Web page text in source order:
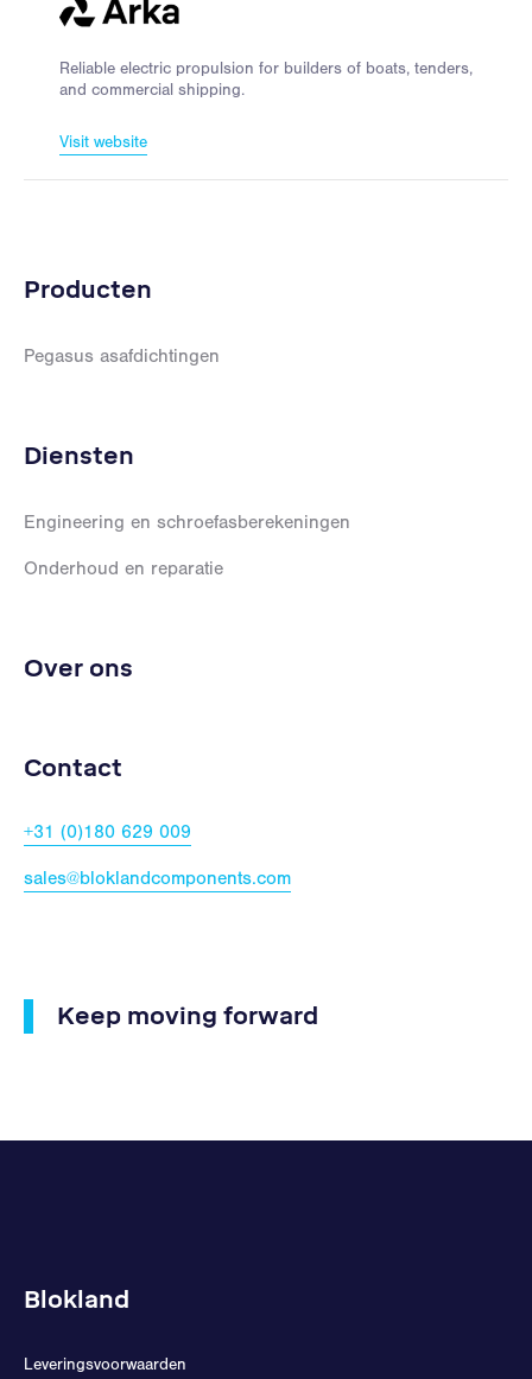
Reliable electric propulsion for builders of boats, tenders,
and commercial shipping.
Visit website
Producten
Pegasus asafdichtingen
Diensten
Engineering en schroefasberekeningen
Onderhoud en reparatie
Over ons
Contact
+31 (0)180 629 009
sales@bloklandcomponents.com
Keep moving forward
Blokland
Leveringsvoorwaarden